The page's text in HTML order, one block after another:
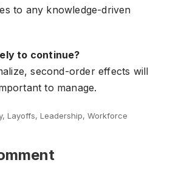
to any knowledge-driven
to continue?
second-order effects will
to manage.
, Layoffs, Leadership, Workforce